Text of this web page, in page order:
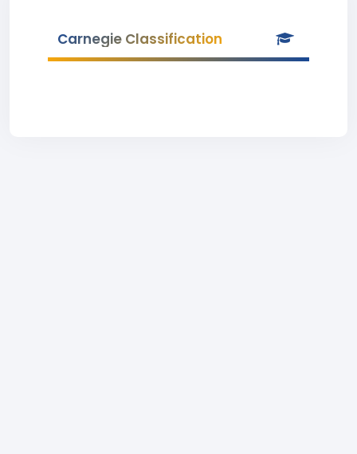
Carnegie Classification